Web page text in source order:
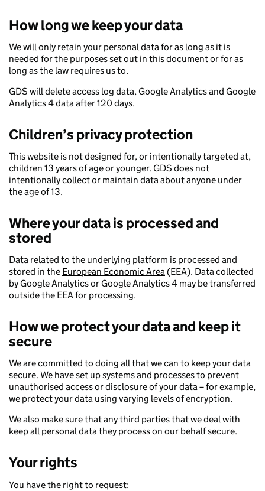
How long we keep your data
We will only retain your personal data for as long as it is
needed for the purposes set out in this document or for as
long as the law requires us to.
GDS will delete access log data, Google Analytics and Google
Analytics 4 data after 120 days.
Children’s privacy protection
This website is not designed for, or intentionally targeted at,
children 13 years of age or younger. GDS does not
intentionally collect or maintain data about anyone under
the age of 13.
Where your data is processed and
stored
Data related to the underlying platform is processed and
stored in the European Economic Area(EEA). Data collected
by Google Analytics or Google Analytics 4 may be transferred
outside the EEA for processing.
How we protect your data and keep it
secure
We are committed to doing all that we can to keep your data
secure. We have set up systems and processes to prevent
unauthorised access or disclosure of your data – for example,
we protect your data using varying levels of encryption.
We also make sure that any third parties that we deal with
keep all personal data they process on our behalf secure.
Your rights
You have the right to request: